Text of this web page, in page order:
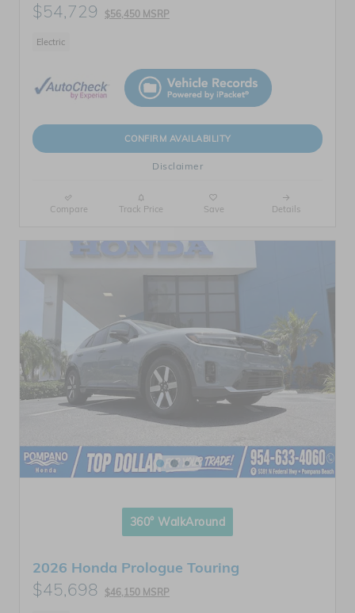
$54,729 $56,450 MSRP
Electric
CONFIRM AVAILABILITY
Disclaimer
Compare Track Price Save Details
360° WalkAround
2026 Honda Prologue Touring
$45,698 $46,150 MSRP